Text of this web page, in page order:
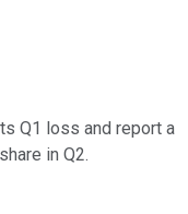
Q1 loss and report a
in Q2.